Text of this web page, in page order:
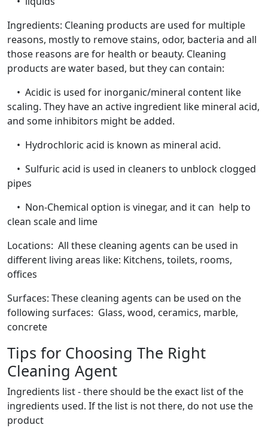
Ingredients: Cleaning products are used for multiple
reasons, mostly to remove stains, odor, bacteria and all
those reasons are for health or beauty. Cleaning
products are water based, but they can contain:
• Acidic is used for inorganic/mineral content like
scaling. They have an active ingredient like mineral acid,
and some inhibitors might be added.
• Hydrochloric acid is known as mineral acid.
• Sulfuric acid is used in cleaners to unblock clogged
pipes
• Non-Chemical option is vinegar, and it can help to
clean scale and lime
Locations: All these cleaning agents can be used in
different living areas like: Kitchens, toilets, rooms,
offices
Surfaces: These cleaning agents can be used on the
following surfaces: Glass, wood, ceramics, marble,
concrete
Tips for Choosing The Right
Cleaning Agent
Ingredients list - there should be the exact list of the
ingredients used. If the list is not there, do not use the
product